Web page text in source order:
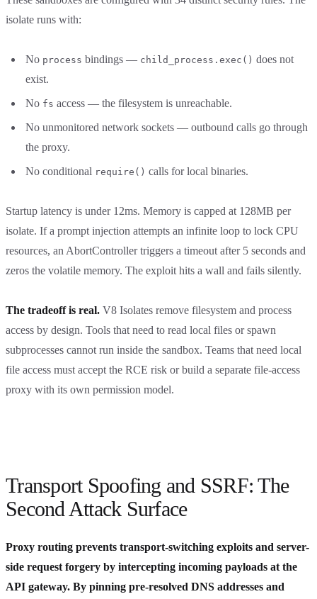
isolate runs with:
No process bindings — child_process.exec() does not
exist.
No fs access — the filesystem is unreachable.
No unmonitored network sockets — outbound calls go through
the proxy.
No conditional require() calls for local binaries.
Startup latency is under 12ms. Memory is capped at 128MB per
isolate. If a prompt injection attempts an infinite loop to lock CPU
resources, an AbortController triggers a timeout after 5 seconds and
zeros the volatile memory. The exploit hits a wall and fails silently.
The tradeoff is real. V8 Isolates remove filesystem and process
access by design. Tools that need to read local files or spawn
subprocesses cannot run inside the sandbox. Teams that need local
file access must accept the RCE risk or build a separate file-access
proxy with its own permission model.
Transport Spoofing and SSRF: The
Second Attack Surface
Proxy routing prevents transport-switching exploits and server-
side request forgery by intercepting incoming payloads at the
API gateway. By pinning pre-resolved DNS addresses and